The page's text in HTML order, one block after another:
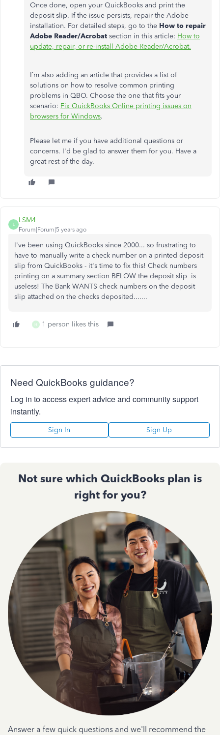
Once done, open your QuickBooks and print the
deposit slip. If the issue persists, repair the Adobe
installation. For detailed steps, go to the How to repair
Adobe Reader/Acrobat section in this article: How to
update, repair, or re-install Adobe Reader/Acrobat.
I’m also adding an article that provides a list of
solutions on how to resolve common printing
problems in QBO. Choose the one that fits your
scenario: Fix QuickBooks Online printing issues on
browsers for Windows.
Please let me if you have additional questions or
concerns. I'd be glad to answer them for you. Have a
great rest of the day.
L
LSM4
Forum|Forum|5 years ago
I've been using QuickBooks since 2000... so frustrating to
have to manually write a check number on a printed deposit
slip from QuickBooks - it's time to fix this! Check numbers
printing on a summary section BELOW the deposit slip is
useless! The Bank WANTS check numbers on the deposit
slip attached on the checks deposited.......
H 1 person likes this
Need QuickBooks guidance?
Log in to access expert advice and community support
instantly.
Sign In Sign Up
Not sure which QuickBooks plan is
right for you?
Answer a few quick questions and we'll recommend the